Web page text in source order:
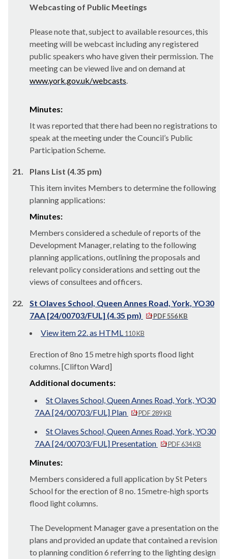
Webcasting of Public Meetings
Please note that, subject to available resources, this
meeting will be webcast including any registered
public speakers who have given their permission. The
meeting can be viewed live and on demand at
www.york.gov.uk/webcasts.
Minutes:
It was reported that there had been no registrations to
speak at the meeting under the Council’s Public
Participation Scheme.
21.
Plans List (4.35 pm)
This item invites Members to determine the following
planning applications:
Minutes:
Members considered a schedule of reports of the
Development Manager, relating to the following
planning applications, outlining the proposals and
relevant policy considerations and setting out the
views of consultees and officers.
22.
St Olaves School, Queen Annes Road, York, YO30
7AA [24/00703/FUL] (4.35 pm)
PDF 556 KB
View item 22. as HTML 110 KB
Erection of 8no 15 metre high sports flood light
columns. [Clifton Ward]
Additional documents:
St Olaves School, Queen Annes Road, York, YO30
7AA [24/00703/FUL] Plan
PDF 289 KB
St Olaves School, Queen Annes Road, York, YO30
7AA [24/00703/FUL] Presentation
PDF 634 KB
Minutes:
Members considered a full application by St Peters
School for the erection of 8 no. 15metre-high sports
flood light columns.
The Development Manager gave a presentation on the
plans and provided an update that contained a revision
to planning condition 6 referring to the lighting design